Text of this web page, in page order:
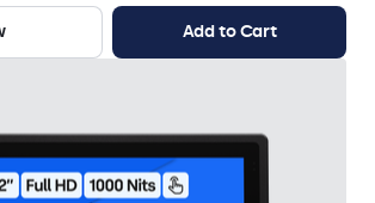
Add to Cart